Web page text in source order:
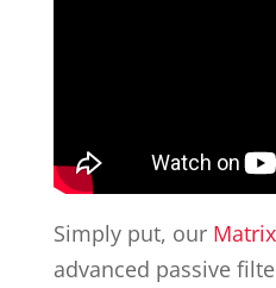
Simply put, our
advanced passive